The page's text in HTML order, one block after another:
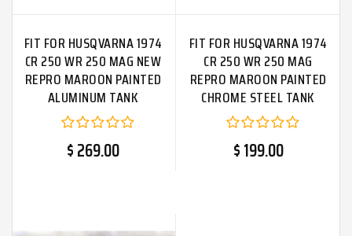
FIT FOR HUSQVARNA 1974
CR 250 WR 250 MAG NEW
REPRO MAROON PAINTED
ALUMINUM TANK
$ 269.00
FIT FOR HUSQVARNA 1974
CR 250 WR 250 MAG
REPRO MAROON PAINTED
CHROME STEEL TANK
$ 199.00